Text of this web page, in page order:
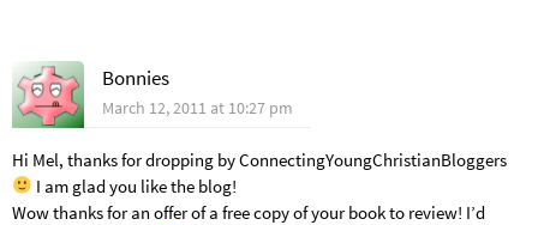
Bonnies
March 12, 2011 at 10:27 pm
Hi Mel, thanks for dropping by ConnectingYoungChristianBloggers
I am glad you like the blog!
Wow thanks for an offer of a free copy of your book to review! I’d